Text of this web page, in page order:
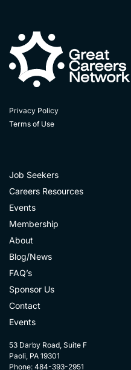
Privacy Policy
Terms of Use
Job Seekers
Careers Resources
Events
Membership
About
Blog/News
FAQ’s
Sponsor Us
Contact
Events
53 Darby Road, Suite F
Paoli, PA 19301
Phone: 484-393-2951